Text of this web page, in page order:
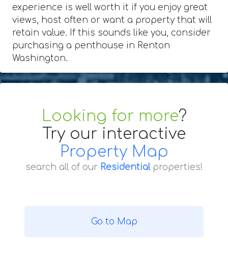
experience is well worth it if you enjoy great
views, host often or want a property that will
retain value. If this sounds like you, consider
purchasing a penthouse in Renton
Washington.
Looking for more?
Try our interactive
Property Map
search all of our Residentialproperties!
Go to Map